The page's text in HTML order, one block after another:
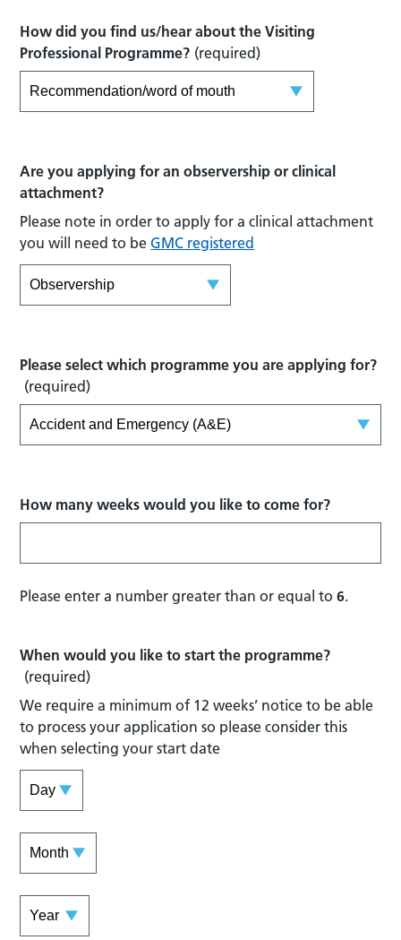
How did you find us/hear about the Visiting
Professional Programme? (required)
Are you applying for an observership or clinical
attachment?
Please note in order to apply for a clinical attachment
you will need to beGMC registered
Please select which programme you are applying for?
(required)
How many weeks would you like to come for?
Please enter a number greater than or equal to6.
When would you like to start the programme?
(required)
We require a minimum of 12 weeks’ notice to be able
to process your application so please consider this
when selecting your start date